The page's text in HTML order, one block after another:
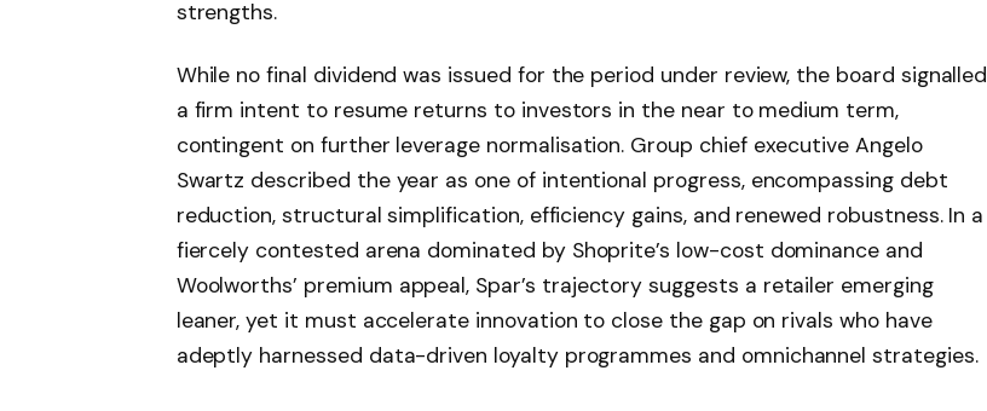
strengths.
While no final dividend was issued for the period under review, the board signalled
a firm intent to resume returns to investors in the near to medium term,
contingent on further leverage normalisation. Group chief executive Angelo
Swartz described the year as one of intentional progress, encompassing debt
reduction, structural simplification, efficiency gains, and renewed robustness. In a
fiercely contested arena dominated by Shoprite’s low-cost dominance and
Woolworths’ premium appeal, Spar’s trajectory suggests a retailer emerging
leaner, yet it must accelerate innovation to close the gap on rivals who have
adeptly harnessed data-driven loyalty programmes and omnichannel strategies.